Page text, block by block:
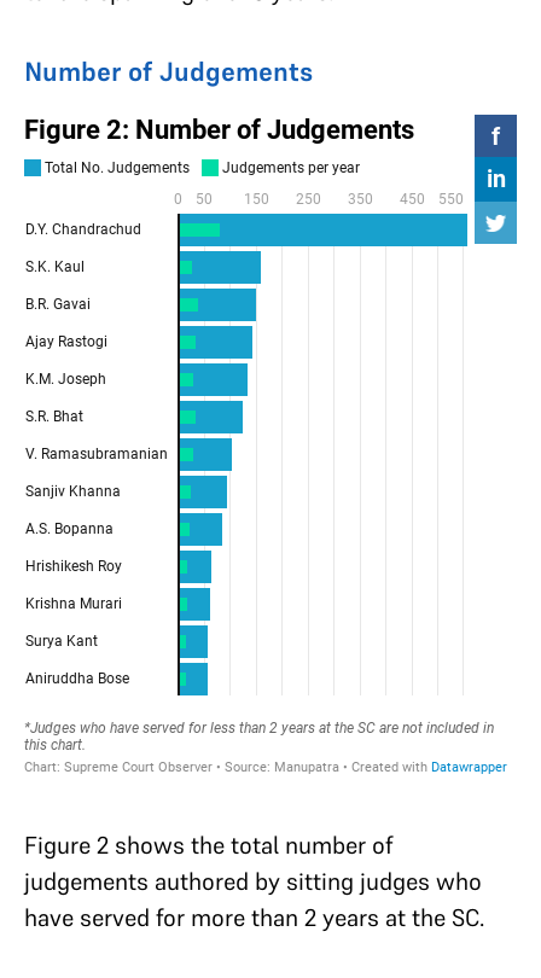
Number of Judgements
Figure 2 shows the total number of
judgements authored by sitting judges who
have served for more than 2 years at the SC.